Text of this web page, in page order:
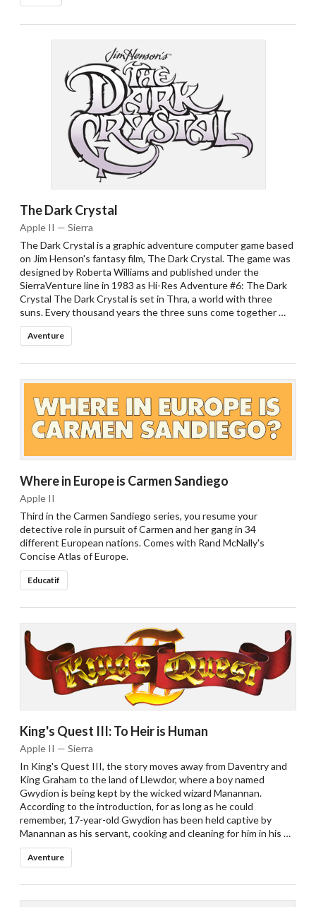
The Dark Crystal
Apple II — Sierra
The Dark Crystal is a graphic adventure computer game based
on Jim Henson's fantasy film, The Dark Crystal. The game was
designed by Roberta Williams and published under the
SierraVenture line in 1983 as Hi-Res Adventure #6: The Dark
Crystal The Dark Crystal is set in Thra, a world with three
suns. Every thousand years the three suns come together …
Aventure
Where in Europe is Carmen Sandiego
Apple II
Third in the Carmen Sandiego series, you resume your
detective role in pursuit of Carmen and her gang in 34
different European nations. Comes with Rand McNally's
Concise Atlas of Europe.
Educatif
King's Quest III: To Heir is Human
Apple II — Sierra
In King's Quest III, the story moves away from Daventry and
King Graham to the land of Llewdor, where a boy named
Gwydion is being kept by the wicked wizard Manannan.
According to the introduction, for as long as he could
remember, 17-year-old Gwydion has been held captive by
Manannan as his servant, cooking and cleaning for him in his …
Aventure